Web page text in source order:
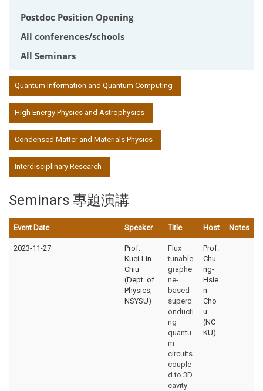
Postdoc Position Opening
All conferences/schools
All Seminars
Quantum Information and Quantum Computing
High Energy Physics and Astrophysics
Condensed Matter and Materials Physics
Interdisciplinary Research
Seminars 專題演講
Event Date Speaker Title Host Notes
2023-11-27
Prof.
Kuei-Lin
Chiu
(Dept. of
Physics,
NSYSU)
Flux
tunable
graphe
ne-
based
superc
onducti
ng
quantu
m
circuits
couple
d to 3D
cavity
Prof.
Chu
ng-
Hsie
n
Cho
u
(NC
KU)